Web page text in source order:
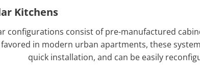
Kitchens
configurations consist of pre-manufactured
in modern urban apartments, these
quick installation, and can be easily